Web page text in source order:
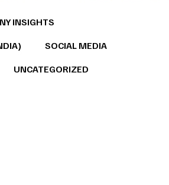
INSIGHTS
SOCIAL MEDIA
UNCATEGORIZED